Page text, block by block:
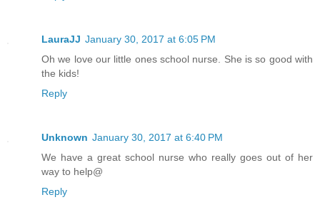
LauraJJ January 30, 2017 at 6:05 PM
Oh we love our little ones school nurse. She is so good with
the kids!
Reply
Unknown January 30, 2017 at 6:40 PM
We have a great school nurse who really goes out of her
way to help@
Reply